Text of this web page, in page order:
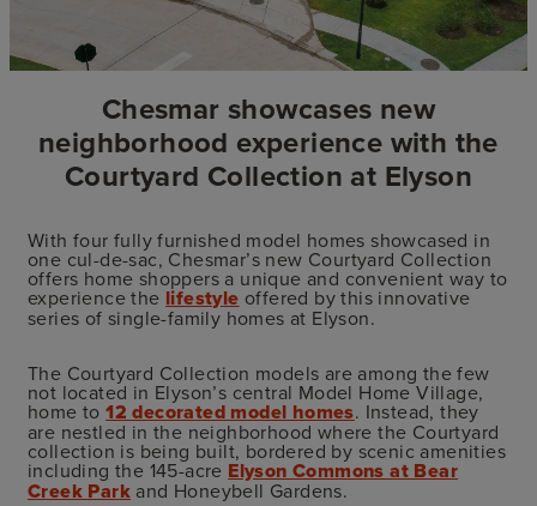
Chesmar showcases new
neighborhood experience with the
Courtyard Collection at Elyson
With four fully furnished model homes showcased in
one cul-de-sac, Chesmar’s new Courtyard Collection
offers home shoppers a unique and convenient way to
experience the lifestyle offered by this innovative
series of single-family homes at Elyson.
The Courtyard Collection models are among the few
not located in Elyson’s central Model Home Village,
home to12 decorated model homes. Instead, they
are nestled in the neighborhood where the Courtyard
collection is being built, bordered by scenic amenities
including the 145-acre Elyson Commons at Bear
Creek Park and Honeybell Gardens.